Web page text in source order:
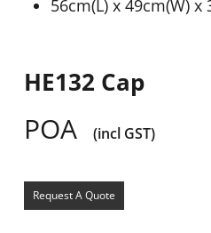
56cm(L) x 49cm(W) x
HE132 Cap
POA (incl GST)
Request A Quote